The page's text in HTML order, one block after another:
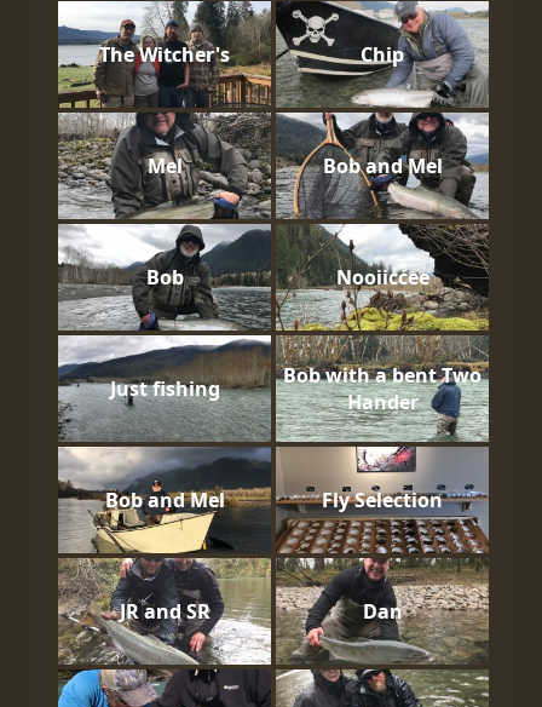
The Witcher's Chip
Mel Bob and Mel
Bob Nooiiccee
Just fishing
Bob with a bent Two
Hander
Bob and Mel Fly Selection
JR and SR Dan